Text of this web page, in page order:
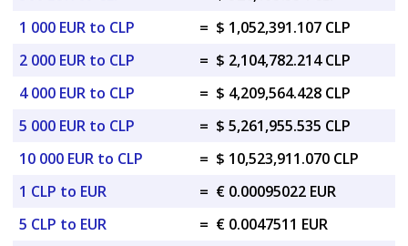
1 000 EUR to CLP
= $ 1,052,391.107 CLP
2 000 EUR to CLP
= $ 2,104,782.214 CLP
4 000 EUR to CLP
= $ 4,209,564.428 CLP
5 000 EUR to CLP
= $ 5,261,955.535 CLP
10 000 EUR to CLP
= $ 10,523,911.070 CLP
1 CLP to EUR
= € 0.00095022 EUR
5 CLP to EUR
= € 0.0047511 EUR